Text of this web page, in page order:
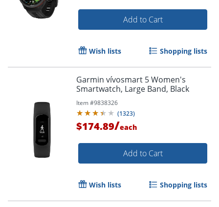
Add to Cart
Wish lists Shopping lists
Garmin vívosmart 5 Women's
Smartwatch, Large Band, Black
Item #9838326
(1323)
$174.89/each
Add to Cart
Wish lists Shopping lists